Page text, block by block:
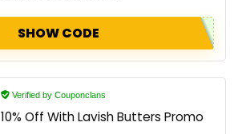
SHOW CODE
Verified by Couponclans
10% Off With Lavish Butters Promo